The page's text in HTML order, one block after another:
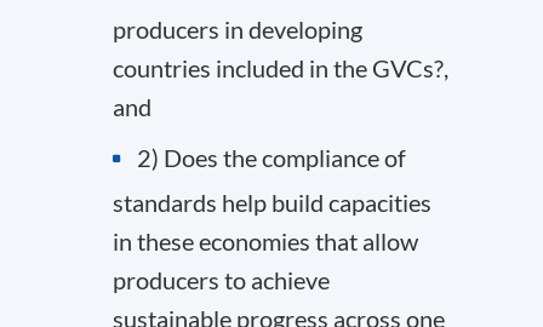
producers in developing
countries included in the GVCs?,
and
2) Does the compliance of
standards help build capacities
in these economies that allow
producers to achieve
sustainable progress across one